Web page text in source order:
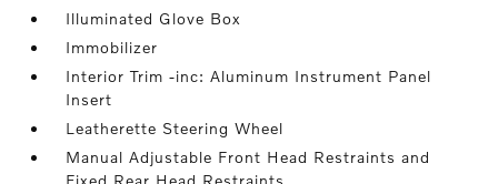
Illuminated Glove Box
Immobilizer
Interior Trim -inc: Aluminum Instrument Panel
Insert
Leatherette Steering Wheel
Manual Adjustable Front Head Restraints and
Fixed Rear Head Restraints